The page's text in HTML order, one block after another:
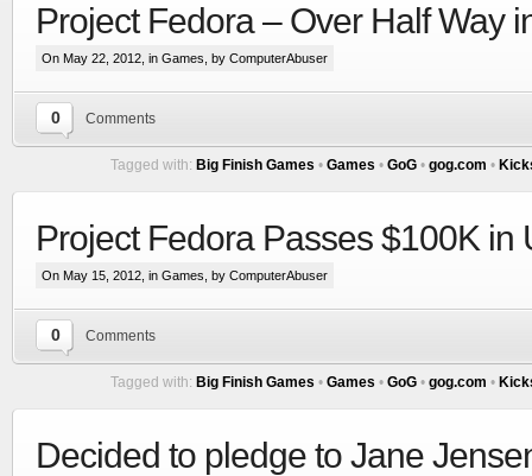
Project Fedora – Over Half Way
On May 22, 2012, in Games , by ComputerAbuser
0 Comments
Tagged with: Big Finish Games • Games • GoG • gog.com •
Project Fedora Passes $100K in
On May 15, 2012, in Games , by ComputerAbuser
0 Comments
Tagged with: Big Finish Games • Games • GoG • gog.com •
Decided to pledge to Jane